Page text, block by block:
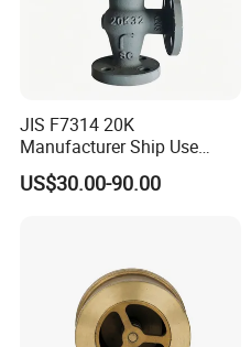
JIS F7314 20K
Manufacturer Ship Use
Marine Cast Steel Globe
Valve
US$30.00-90.00